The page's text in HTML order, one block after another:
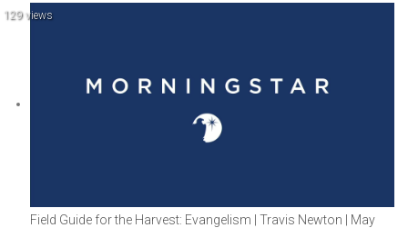
129 views
Field Guide for the Harvest: Evangelism | Travis Newton | May